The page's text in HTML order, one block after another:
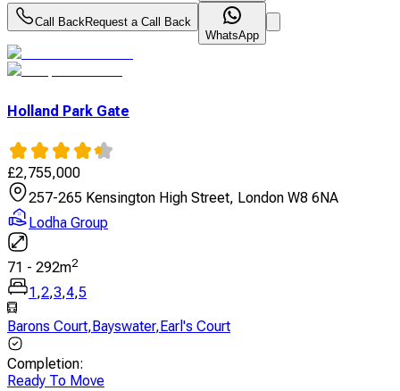
Call Back Request a Call Back
WhatsApp
Holland Park Gate
£2,755,000
257-265 Kensington High Street, London W8 6NA
Lodha Group
71 - 292m2
1,2,3,4,5
Barons Court,Bayswater,Earl's Court
Completion:
Ready To Move